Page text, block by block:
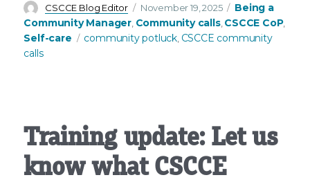
Author
CSCCE Blog Editor
Posted
on
November 19, 2025 Categories
Being a
Community Manager, Community calls,CSCCE CoP,
Self-care Tags
community potluck, CSCCE community
calls
Training update: Let us
know what CSCCE